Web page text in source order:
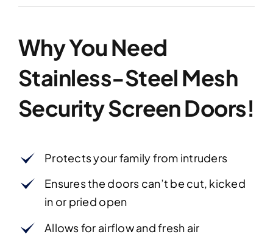
Why You Need
Stainless-Steel Mesh
Security Screen Doors!
Protects your family from intruders
Ensures the doors can’t be cut, kicked
in or pried open
Allows for airflow and fresh air